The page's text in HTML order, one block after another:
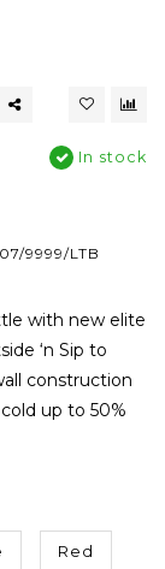
In stock
9999/LTB
with new elite
‘n Sip to
construction
up to 50%
Red